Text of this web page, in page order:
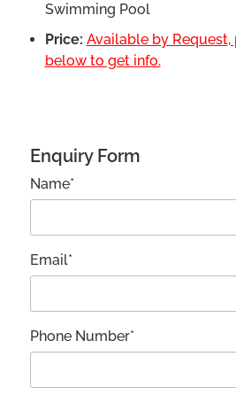
Swimming Pool
Price: Available by
below to get info.
Enquiry Form
Name*
Email*
Phone Number*